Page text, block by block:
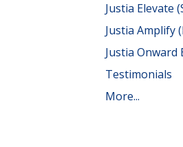
Justia Elevate
Justia Amplify
Justia Onward
Testimonials
More...